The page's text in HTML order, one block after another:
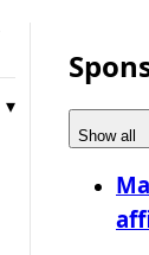
Show all